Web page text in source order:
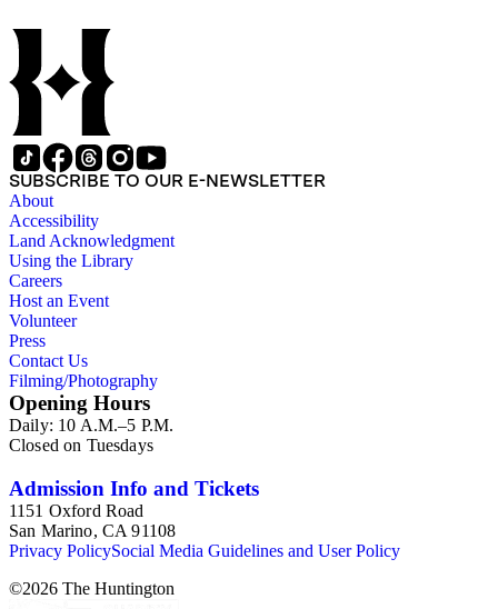
SUBSCRIBE TO OUR E-NEWSLETTER
About
Accessibility
Land Acknowledgment
Using the Library
Careers
Host an Event
Volunteer
Press
Contact Us
Filming/Photography
Opening Hours
Daily: 10 A.M.–5 P.M.
Closed on Tuesdays
Admission Info and Tickets
1151 Oxford Road
San Marino, CA 91108
Privacy PolicySocial Media Guidelines and User Policy
©2026 The Huntington